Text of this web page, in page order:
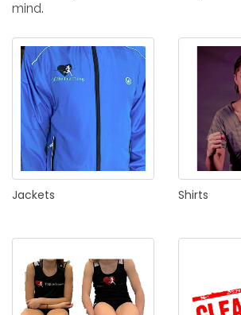
mind.
Jackets Shirts
me
Forgot
your
username?
your